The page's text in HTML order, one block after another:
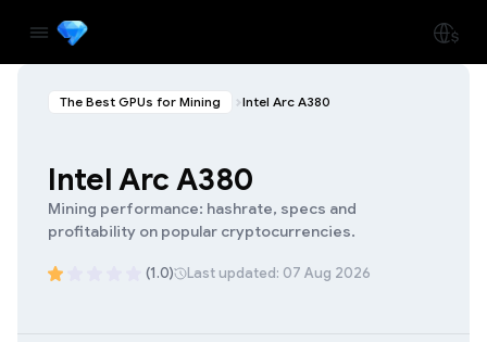
The Best GPUs for Mining Intel Arc A380
Intel Arc A380
Mining performance: hashrate, specs and
profitability on popular cryptocurrencies.
(1.0) Last updated: 07 Aug 2026